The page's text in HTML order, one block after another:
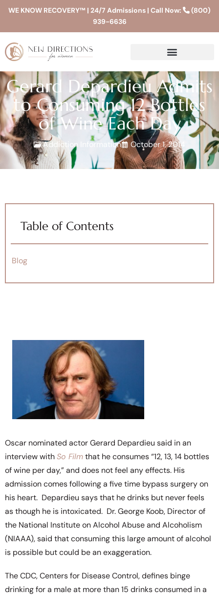
WE KNOW RECOVERY™ | 24/7 Admissions | Call Now:
(800)
939-6636
Gerard Depardieu Admits
to Consuming 12 Bottles
of Wine Each Day
Addiction Information October 1, 2014
Table of Contents
Blog
Oscar nominated actor Gerard Depardieu said in an
interview withSo Filmthat he consumes “12, 13, 14 bottles
of wine per day,” and does not feel any effects. His
admission comes following a five time bypass surgery on
his heart. Depardieu says that he drinks but never feels
as though he is intoxicated. Dr. George Koob, Director of
the National Institute on Alcohol Abuse and Alcoholism
(NIAAA), said that consuming this large amount of alcohol
is possible but could be an exaggeration.
The CDC, Centers for Disease Control, defines binge
drinking for a male at more than 15 drinks consumed in a